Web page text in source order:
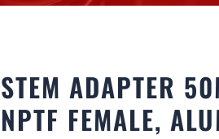
STEM ADAPTER
NPTF FEMALE,